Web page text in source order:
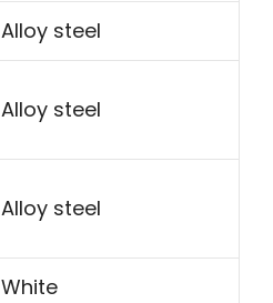
Alloy steel
Alloy steel
Alloy steel
White